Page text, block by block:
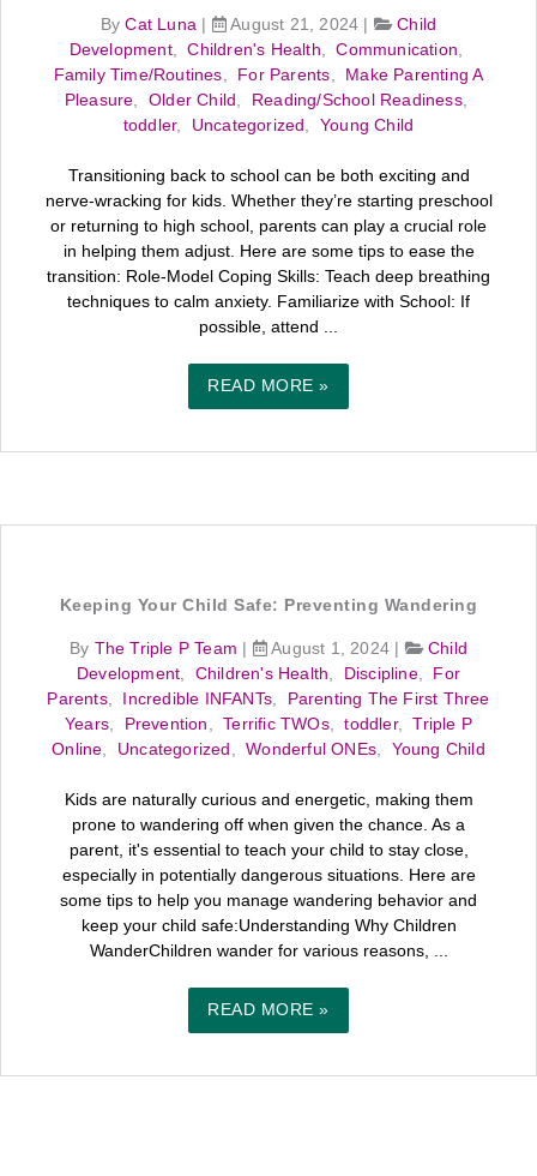
ByCat Luna August 21, 2024
Child
Development,Children's Health,Communication,
Family Time/Routines, For Parents,
Make Parenting A
Pleasure,Older Child , Reading/School Readiness,
toddler, Uncategorized ,Young Child
Transitioning back to school can be both exciting and
nerve-wracking for kids. Whether they’re starting preschool
or returning to high school, parents can play a crucial role
in helping them adjust. Here are some tips to ease the
transition: Role-Model Coping Skills: Teach deep breathing
techniques to calm anxiety. Familiarize with School: If
possible, attend ...
READ MORE »
Keeping Your Child Safe: Preventing Wandering
By The Triple P Team August 1, 2024
Child
Development, Children's Health, Discipline,
For
Parents, Incredible INFANTs,
Parenting The First Three
Years, Prevention ,Terrific TWOs,toddler,Triple P
Online, Uncategorized ,Wonderful ONEs, Young Child
Kids are naturally curious and energetic, making them
prone to wandering off when given the chance. As a
parent, it's essential to teach your child to stay close,
especially in potentially dangerous situations. Here are
some tips to help you manage wandering behavior and
keep your child safe:Understanding Why Children
WanderChildren wander for various reasons, ...
READ MORE »